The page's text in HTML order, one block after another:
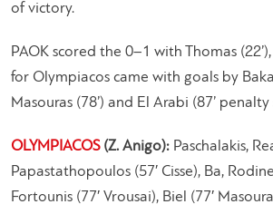
of victory.
PAOK scored the 0–1 with Thomas
for Olympiacos came with goals by
Masouras (78’) and El Arabi (87’
OLYMPIACOS(Z. Anigo): Paschalakis,
Papastathopoulos (57′ Cisse), Ba,
Fortounis (77′ Vrousai), Biel (77′